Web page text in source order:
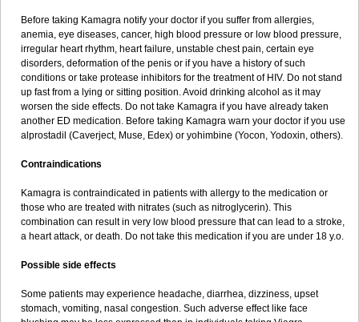
Before taking Kamagra notify your doctor if you suffer from allergies,
anemia, eye diseases, cancer, high blood pressure or low blood pressure,
irregular heart rhythm, heart failure, unstable chest pain, certain eye
disorders, deformation of the penis or if you have a history of such
conditions or take protease inhibitors for the treatment of HIV. Do not stand
up fast from a lying or sitting position. Avoid drinking alcohol as it may
worsen the side effects. Do not take Kamagra if you have already taken
another ED medication. Before taking Kamagra warn your doctor if you use
alprostadil (Caverject, Muse, Edex) or yohimbine (Yocon, Yodoxin, others).
Contraindications
Kamagra is contraindicated in patients with allergy to the medication or
those who are treated with nitrates (such as nitroglycerin). This
combination can result in very low blood pressure that can lead to a stroke,
a heart attack, or death. Do not take this medication if you are under 18 y.o.
Possible side effects
Some patients may experience headache, diarrhea, dizziness, upset
stomach, vomiting, nasal congestion. Such adverse effect like face